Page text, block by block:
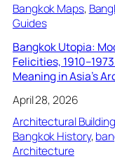
Bangkok Maps,
Guides
Bangkok Utopia:
Felicities,
Meaning in Asia’s
April 28, 2026
Architectural
Bangkok History,
Architecture